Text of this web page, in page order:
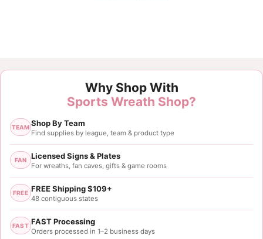
Why Shop With
Sports Wreath Shop?
TEAM Shop By Team
Find supplies by league, team & product type
FAN Licensed Signs & Plates
For wreaths, fan caves, gifts & game rooms
FREE FREE Shipping $109+
48 contiguous states
FAST FAST Processing
Orders processed in 1–2 business days